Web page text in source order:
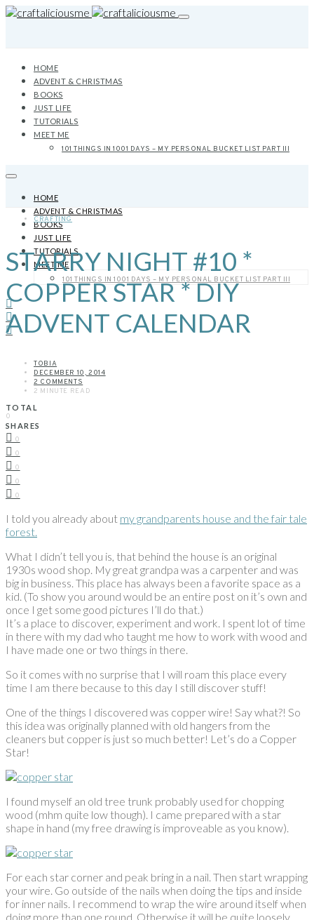
HOME
ADVENT & CHRISTMAS
BOOKS
JUST LIFE
TUTORIALS
MEET ME
101 THINGS IN 1001 DAYS – MY PERSONAL BUCKET LIST PART III
HOME
ADVENT & CHRISTMAS
BOOKS
JUST LIFE
TUTORIALS
MEET ME
101 THINGS IN 1001 DAYS – MY PERSONAL BUCKET LIST PART III
CRAFTING
STARRY NIGHT #10 *
COPPER STAR * DIY
ADVENT CALENDAR
TOBIA
DECEMBER 10, 2014
2 COMMENTS
2 MINUTE READ
TOTAL
0
SHARES
0
0
0
0
0
I told you already about my grandparents house and the fair tale
forest.
What I didn’t tell you is, that behind the house is an original
1930s wood shop. My great grandpa was a carpenter and was
big in business. This place has always been a favorite space as a
kid. (To show you around would be an entire post on it’s own and
once I get some good pictures I’ll do that.)
It’s a place to discover, experiment and work. I spent lot of time
in there with my dad who taught me how to work with wood and
I have made one or two things in there.
So it comes with no surprise that I will roam this place every
time I am there because to this day I still discover stuff!
One of the things I discovered was copper wire! Say what?! So
this idea was originally planned with old hangers from the
cleaners but copper is just so much better! Let’s do a Copper
Star!
I found myself an old tree trunk probably used for chopping
wood (mhm quite low though). I came prepared with a star
shape in hand (my free drawing is improveable as you know).
For each star corner and peak bring in a nail. Then start wrapping
your wire. Go outside of the nails when doing the tips and inside
for inner nails. I recommend to wrap the wire around itself when
doing more than one round. Otherwise it will be quite loosely